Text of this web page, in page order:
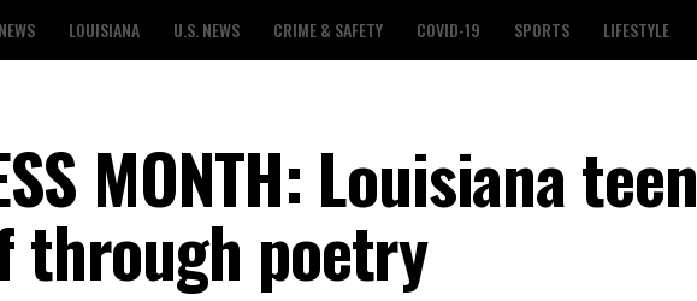
LOUISIANA U.S. NEWS CRIME & SAFETY COVID-19 SPORTS LIFESTYLE
MONTH: Louisiana teen
through poetry